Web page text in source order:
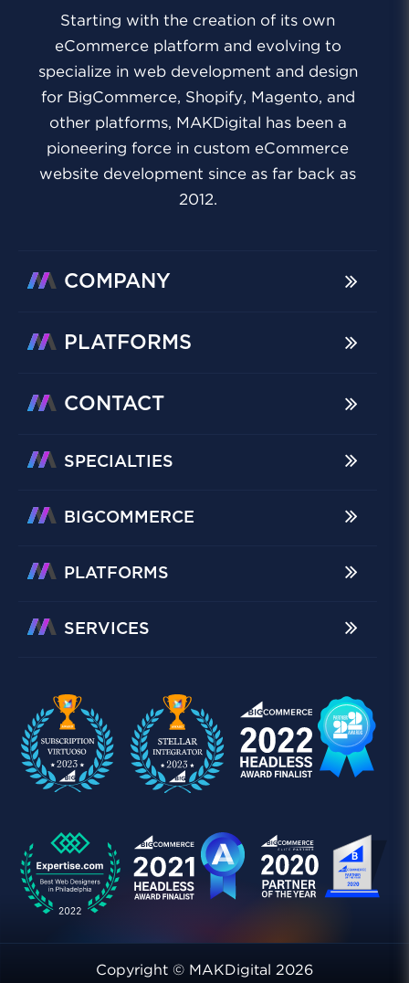
Starting with the creation of its own
eCommerce platform and evolving to
specialize in web development and design
for BigCommerce, Shopify, Magento, and
other platforms, MAKDigital has been a
pioneering force in custom eCommerce
website development since as far back as
2012.
COMPANY
PLATFORMS
CONTACT
SPECIALTIES
BIGCOMMERCE
PLATFORMS
SERVICES
Copyright © MAKDigital 2026